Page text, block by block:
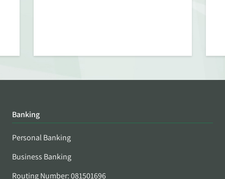
Banking
Personal Banking
Business Banking
Routing Number: 081501696